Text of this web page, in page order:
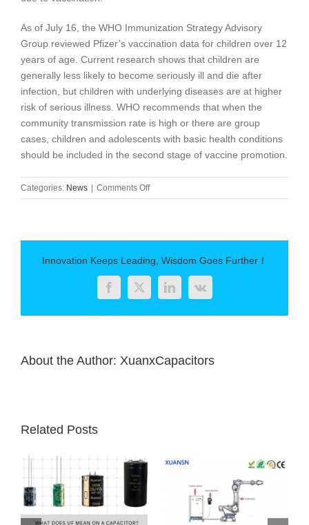
As of July 16, the WHO Immunization Strategy Advisory
Group reviewed Pfizer’s vaccination data for children over 12
years of age. Current research shows that children are
generally less likely to become seriously ill and die after
infection, but children with underlying diseases are at higher
risk of serious illness. WHO recommends that when the
community transmission rate is high or there are group
cases, children and adolescents with basic health conditions
should be included in the second stage of vaccine promotion.
Categories: News Comments Offon
WHO
women
new
Innovation Keeps Leading, Wisdom Goes Further！
FacebookTwitterLinkedIn
Vk
About the Author: XuanxCapacitors
Related Posts